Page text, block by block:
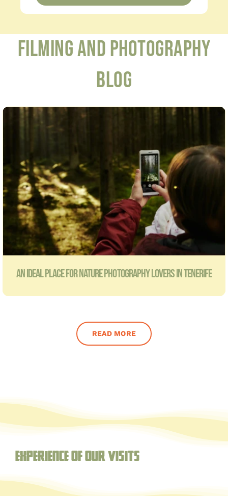
Filming and Photography
Blog
AN IDEAL PLACE FOR NATURE PHOTOGRAPHY LOVERS IN TENERIFE
READ MORE
Experience of our visits